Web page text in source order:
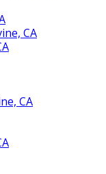
CA
CA